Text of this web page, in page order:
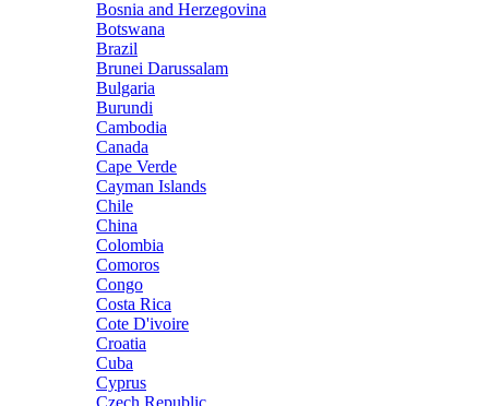
Bosnia and Herzegovina
Botswana
Brazil
Brunei Darussalam
Bulgaria
Burundi
Cambodia
Canada
Cape Verde
Cayman Islands
Chile
China
Colombia
Comoros
Congo
Costa Rica
Cote D'ivoire
Croatia
Cuba
Cyprus